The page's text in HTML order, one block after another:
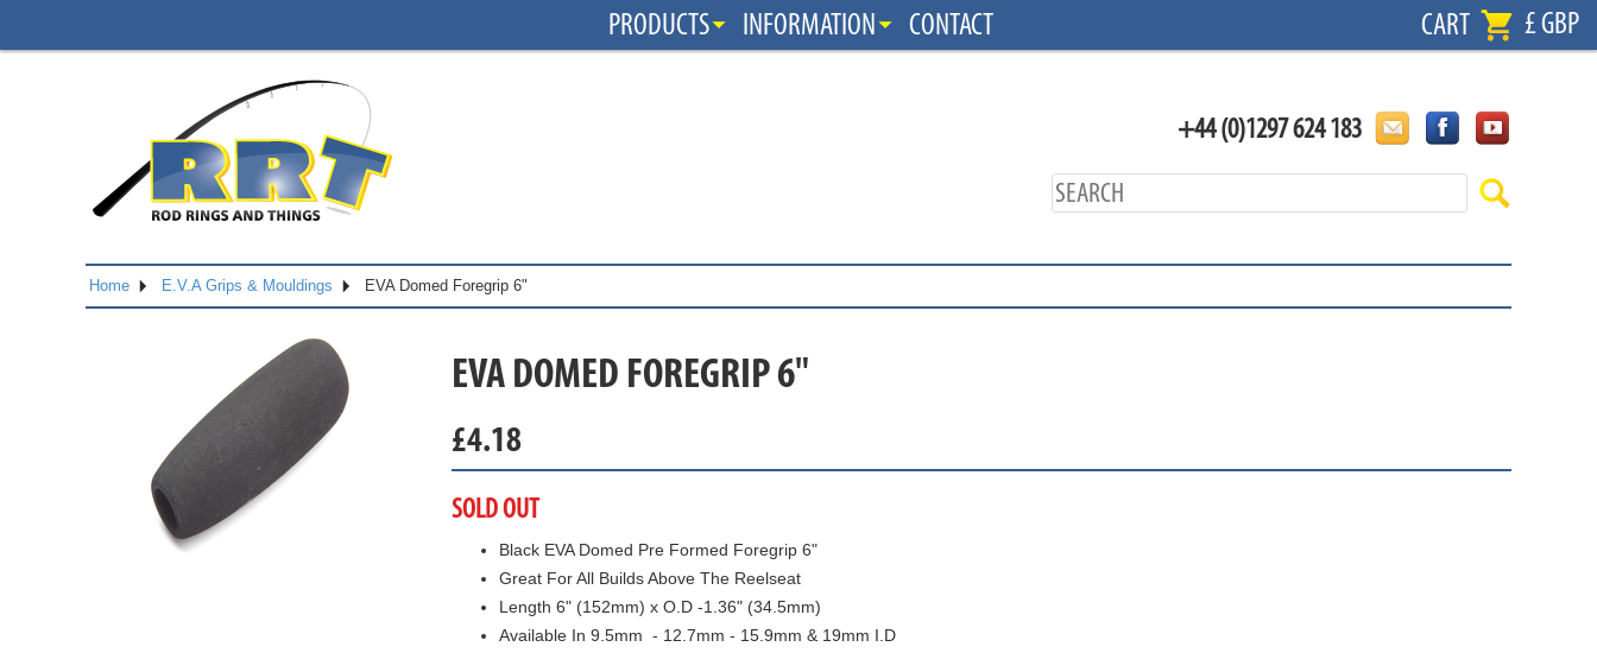
PRODUCTS INFORMATION CONTACT CART £ GBP
+44 (0)1297 624 183
Home E.V.A Grips & Mouldings EVA Domed Foregrip 6"
EVA DOMED FOREGRIP 6"
£4.18
SOLD OUT
Black EVA Domed Pre Formed Foregrip 6"
Great For All Builds Above The Reelseat
Length 6" (152mm) x O.D -1.36" (34.5mm)
Available In 9.5mm - 12.7mm - 15.9mm & 19mm I.D